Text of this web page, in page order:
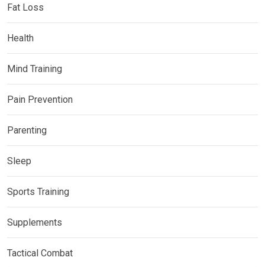
Fat Loss
Health
Mind Training
Pain Prevention
Parenting
Sleep
Sports Training
Supplements
Tactical Combat